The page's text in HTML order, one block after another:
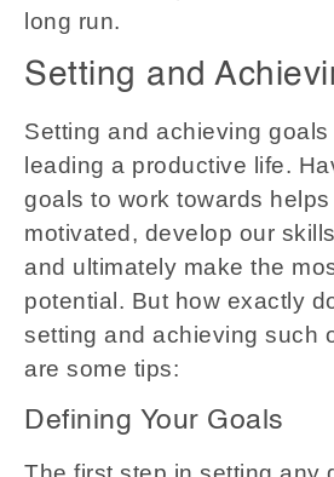
long run.
Setting and
Setting and achieving
leading a productive life.
goals to work towards
motivated, develop our
and ultimately make the
potential. But how exactly
setting and achieving such
are some tips:
Defining Your Goals